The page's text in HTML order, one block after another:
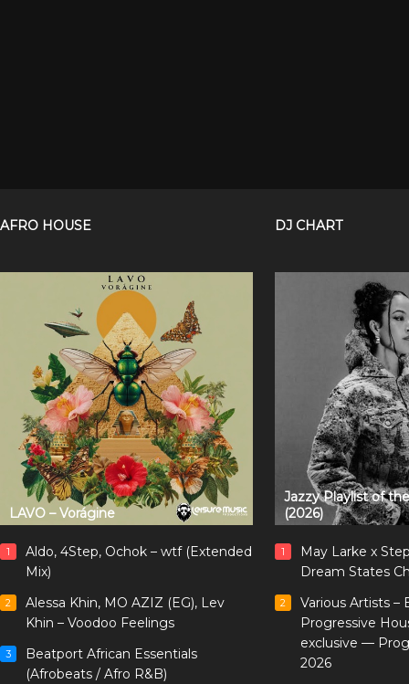
AFRO HOUSE
LAVO – Vorágine
1
Aldo, 4Step, Ochok – wtf (Extended
Mix)
2
Alessa Khin, MO AZIZ (EG), Lev
Khin – Voodoo Feelings
3
Beatport African Essentials
(Afrobeats / Afro R&B)
DJ CHART
Jazzy Playlist of
(2026)
1
May Larke x
Dream States
2
Various Artists –
Progressive
exclusive —
2026